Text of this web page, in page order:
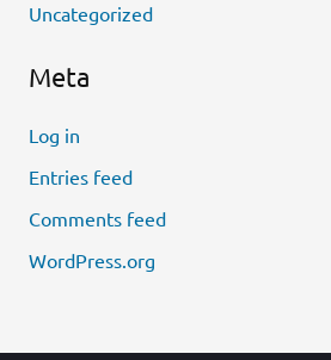
Uncategorized
Meta
Log in
Entries feed
Comments feed
WordPress.org